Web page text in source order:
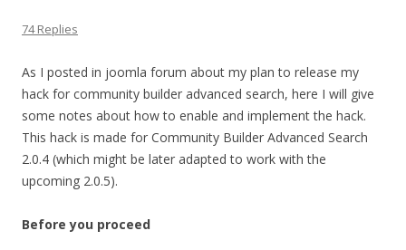
74 Replies
As I posted in joomla forum about my plan to release my
hack for community builder advanced search, here I will give
some notes about how to enable and implement the hack.
This hack is made for Community Builder Advanced Search
2.0.4 (which might be later adapted to work with the
upcoming 2.0.5).
Before you proceed